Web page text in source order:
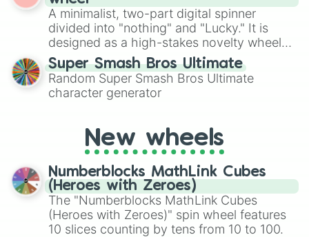
turn into a funny phrase.
A minimalist, two-part digital spinner
divided into "nothing" and "Lucky." It is
designed as a high-stakes novelty wheel
for testing your luck against brutal odds.
Super Smash Bros Ultimate
Random Super Smash Bros Ultimate
character generator
New wheels
Numberblocks MathLink Cubes
(Heroes with Zeroes)
The "Numberblocks MathLink Cubes
(Heroes with Zeroes)" spin wheel features
10 slices counting by tens from 10 to 100.